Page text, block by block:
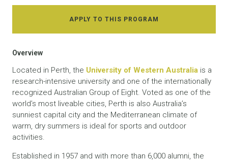
APPLY TO THIS PROGRAM
Overview
Located in Perth, the University of Western Australia is a
research-intensive university and one of the internationally
recognized Australian Group of Eight. Voted as one of the
world’s most liveable cities, Perth is also Australia’s
sunniest capital city and the Mediterranean climate of
warm, dry summers is ideal for sports and outdoor
activities.
Established in 1957 and with more than 6,000 alumni, the